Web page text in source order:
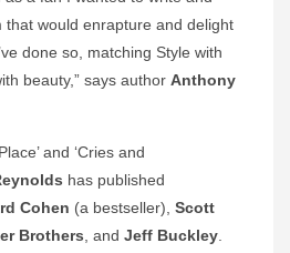
that would enrapture and delight
done so, matching Style with
beauty,” says author Anthony
and ‘Cries and
has published
Cohen (a bestseller), Scott
Brothers , and Jeff Buckley